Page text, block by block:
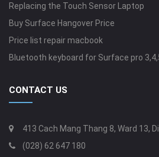
Replacing the Touch Sensor Laptop
Buy Surface Hangover Price
Price list repair macbook
Bluetooth keyboard for Surface pro
CONTACT US
413 Cach Mang Thang 8, Ward 13,
(028) 62 647 180